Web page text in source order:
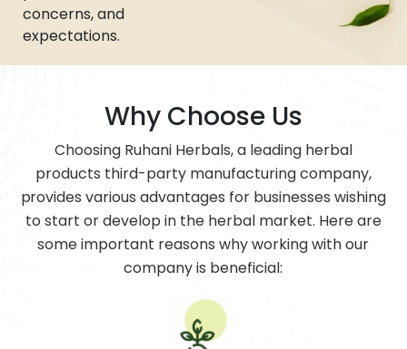
concerns, and
expectations.
Why Choose Us
Choosing Ruhani Herbals, a leading herbal
products third-party manufacturing company,
provides various advantages for businesses wishing
to start or develop in the herbal market. Here are
some important reasons why working with our
company is beneficial: